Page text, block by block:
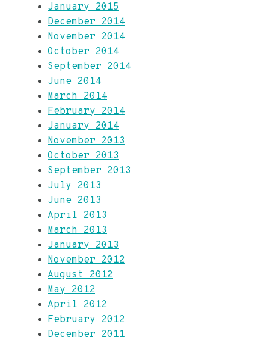
January 2015
December 2014
November 2014
October 2014
September 2014
June 2014
March 2014
February 2014
January 2014
November 2013
October 2013
September 2013
July 2013
June 2013
April 2013
March 2013
January 2013
November 2012
August 2012
May 2012
April 2012
February 2012
December 2011